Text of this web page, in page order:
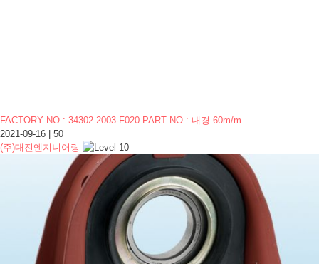
FACTORY NO : 34302-2003-F020 PART NO : 내경 60m/m
2021-09-16
50
(주)대진엔지니어링